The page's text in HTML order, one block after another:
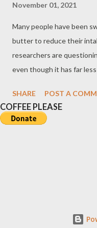
November 01, 2021
Many people have been
butter to reduce their
researchers are
even though it has far
the image in a new
findings, the
and butter is not the
hydrogenation wherein
SHARE POST A
COFFEE PLEASE